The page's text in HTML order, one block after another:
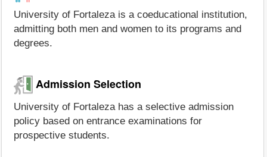
University of Fortaleza is a coeducational institution,
admitting both men and women to its programs and
degrees.
Admission Selection
University of Fortaleza has a selective admission
policy based on entrance examinations for
prospective students.